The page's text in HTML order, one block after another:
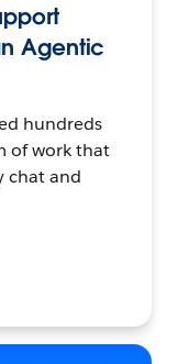
Agentic
hundreds
of work that
chat and